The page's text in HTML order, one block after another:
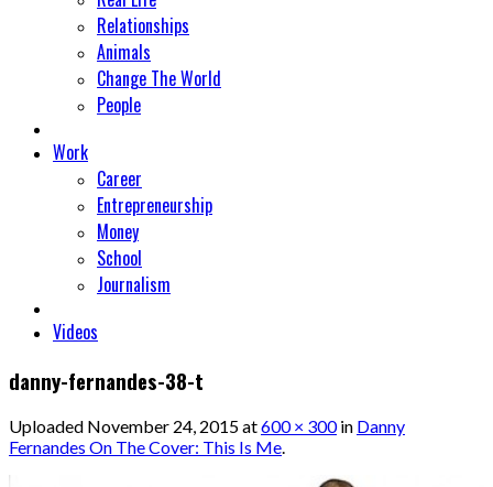
Relationships
Animals
Change The World
People
Work
Career
Entrepreneurship
Money
School
Journalism
Videos
danny-fernandes-38-t
Uploaded November 24, 2015at600 × 300in Danny
Fernandes On The Cover: This Is Me.